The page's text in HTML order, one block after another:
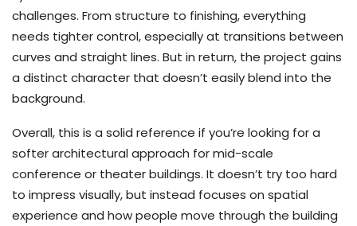
challenges. From structure to finishing, everything
needs tighter control, especially at transitions between
curves and straight lines. But in return, the project gains
a distinct character that doesn’t easily blend into the
background.
Overall, this is a solid reference if you’re looking for a
softer architectural approach for mid-scale
conference or theater buildings. It doesn’t try too hard
to impress visually, but instead focuses on spatial
experience and how people move through the building